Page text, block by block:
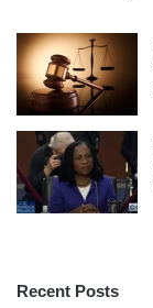
Recent Posts